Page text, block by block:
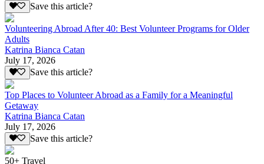
Save this article?
Volunteering Abroad After 40: Best Volunteer Programs for Older
Adults
Katrina Bianca Catan
July 17, 2026
Save this article?
Top Places to Volunteer Abroad as a Family for a Meaningful
Getaway
Katrina Bianca Catan
July 17, 2026
Save this article?
50+ Travel